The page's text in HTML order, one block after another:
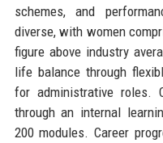
schemes, and
diverse, with women
figure above industry
life balance through
for administrative roles.
through an internal
200 modules. Career